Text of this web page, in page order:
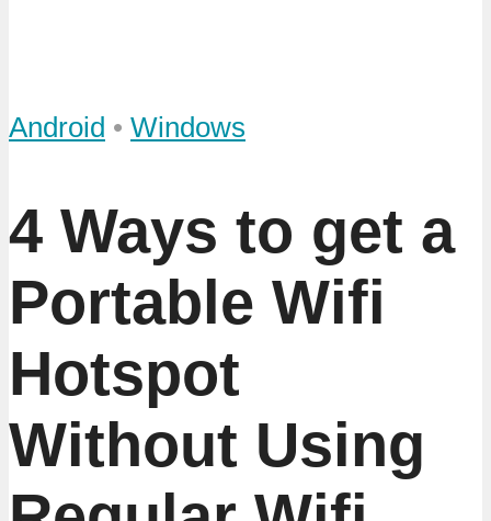
Android • Windows
4 Ways to get a
Portable Wifi
Hotspot
Without Using